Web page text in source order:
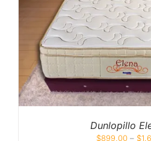
Dunlopillo
$899.00 – $